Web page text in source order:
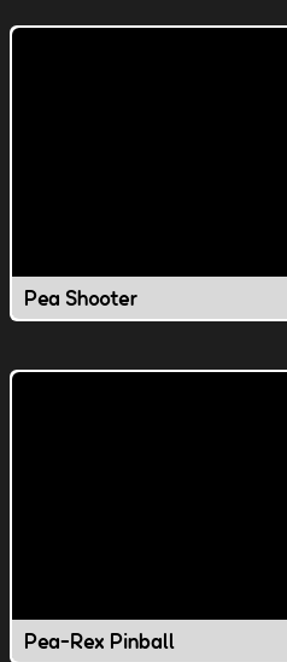
Pea Shooter
Pea-Rex Pinball